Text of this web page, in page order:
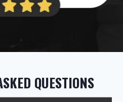
QUESTIONS